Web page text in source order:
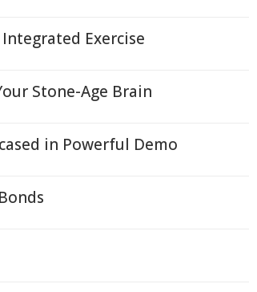
Exercise
Stone-Age Brain
in Powerful Demo